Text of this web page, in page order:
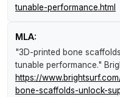
tunable-performance.html
MLA:
"3D-printed bone
tunable performance."
https://
bone-scaffolds-unlock-